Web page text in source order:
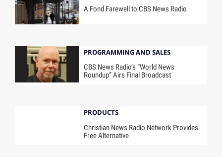
A Fond Farewell to CBS News Radio
PROGRAMMING AND SALES
CBS News Radio’s “World News
Roundup” Airs Final Broadcast
PRODUCTS
Christian News Radio Network Provides
Free Alternative